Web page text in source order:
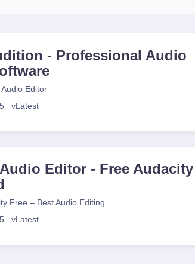
- Professional Audio
Editor
vLatest
Editor - Free Audacity
Free – Best Audio Editing
vLatest